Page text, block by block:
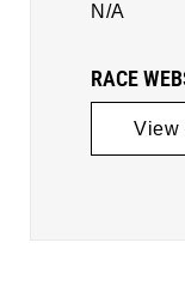
N/A
RACE
View